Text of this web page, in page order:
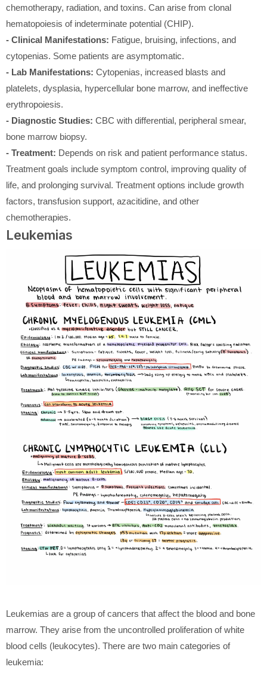
chemotherapy, radiation, and toxins. Can arise from clonal
hematopoiesis of indeterminate potential (CHIP).
- Clinical Manifestations: Fatigue, bruising, infections, and
cytopenias. Some patients are asymptomatic.
- Lab Manifestations: Cytopenias, increased blasts and
platelets, dysplasia, hypercellular bone marrow, and ineffective
erythropoiesis.
- Diagnostic Studies: CBC with differential, peripheral smear,
bone marrow biopsy.
- Treatment: Depends on risk and patient performance status.
Treatment goals include symptom control, improving quality of
life, and prolonging survival. Treatment options include growth
factors, transfusion support, azacitidine, and other
chemotherapies.
Leukemias
Leukemias are a group of cancers that affect the blood and bone
marrow. They arise from the uncontrolled proliferation of white
blood cells (leukocytes). There are two main categories of
leukemia: